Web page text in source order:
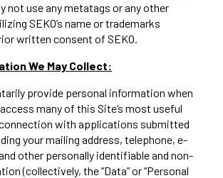
not use any metatags or any other
SEKO’s name or trademarks
written consent of SEKO.
We May Collect:
provide personal information when
many of this Site’s most useful
with applications submitted
your mailing address, telephone, e-
other personally identifiable and non-
(collectively, the “Data” or “Personal